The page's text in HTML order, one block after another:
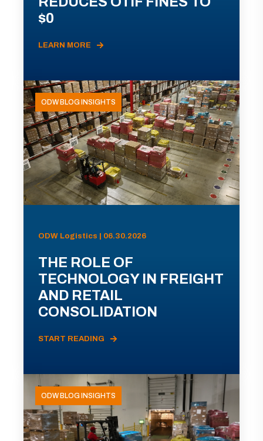
$0
LEARN MORE
ODW BLOG INSIGHTS
ODW Logistics | 06.30.2026
THE ROLE OF
TECHNOLOGY IN FREIGHT
AND RETAIL
CONSOLIDATION
START READING
ODW BLOG INSIGHTS